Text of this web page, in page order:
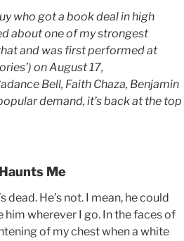
who got a book deal in high
about one of my strongest
and was first performed at
on August 17,
Bell, Faith Chaza, Benjamin
demand, it’s back at the top
Me
dead. He’s not. I mean, he could
him wherever I go. In the faces of
of my chest when a white